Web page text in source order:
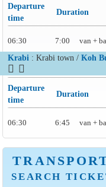
Departure
time
Duration
06:30 7:00 van +
Krabi : Krabi town / Koh
Departure
time
Duration
06:30 6:45 van +
SEARCH